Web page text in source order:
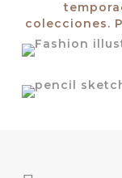
colecciones.